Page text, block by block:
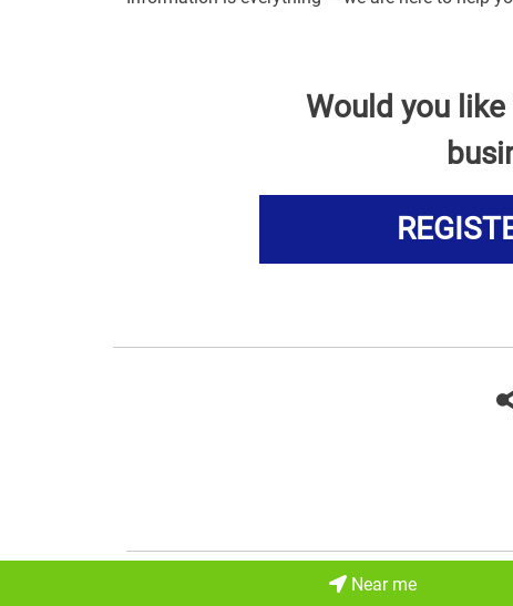
Would you
Near me